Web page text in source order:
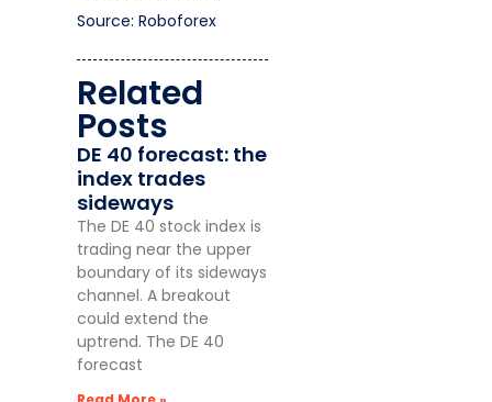
Source: Roboforex
Related
Posts
DE 40 forecast: the
index trades
sideways
The DE 40 stock index is
trading near the upper
boundary of its sideways
channel. A breakout
could extend the
uptrend. The DE 40
forecast